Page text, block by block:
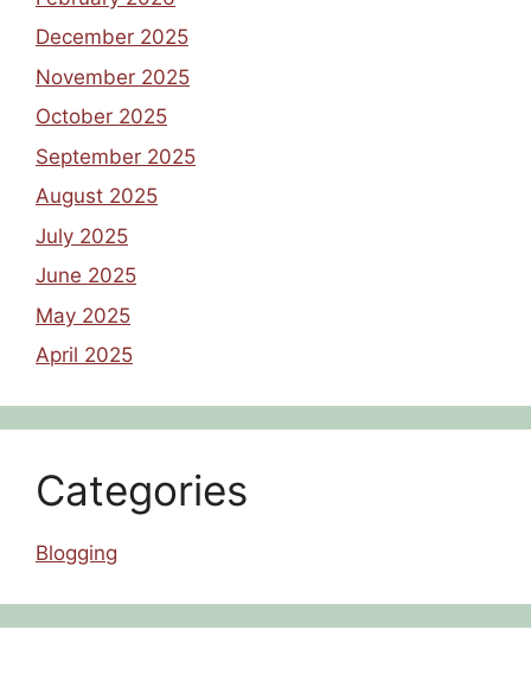
December 2025
November 2025
October 2025
September 2025
August 2025
July 2025
June 2025
May 2025
April 2025
Categories
Blogging